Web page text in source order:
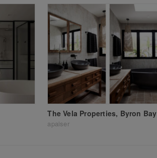
The Vela Properties, Byron Bay
apaiser